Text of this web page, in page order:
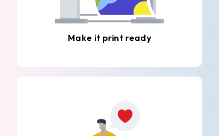
Make it print ready